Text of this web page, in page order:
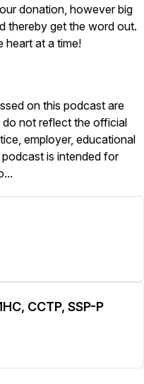
donation, however big
thereby get the word out.
heart at a time!
on this podcast are
not reflect the official
employer, educational
is intended for
CCTP, SSP-P